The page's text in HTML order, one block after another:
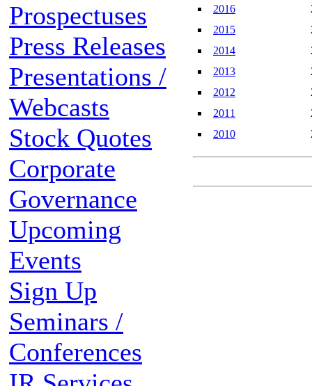
Prospectuses
Press Releases
Presentations /
Webcasts
Stock Quotes
Corporate
Governance
Upcoming
Events
Sign Up
Seminars /
Conferences
2016
2015
2014
2013
2012
2011
2010